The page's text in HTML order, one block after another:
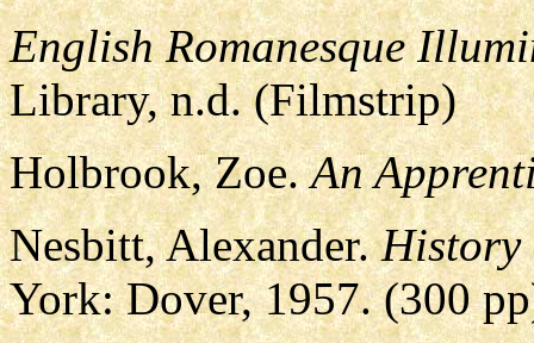
English Romanesque
Library, n.d. (Filmstrip)
Holbrook, Zoe.An
Nesbitt, Alexander.History
York: Dover, 1957. (300